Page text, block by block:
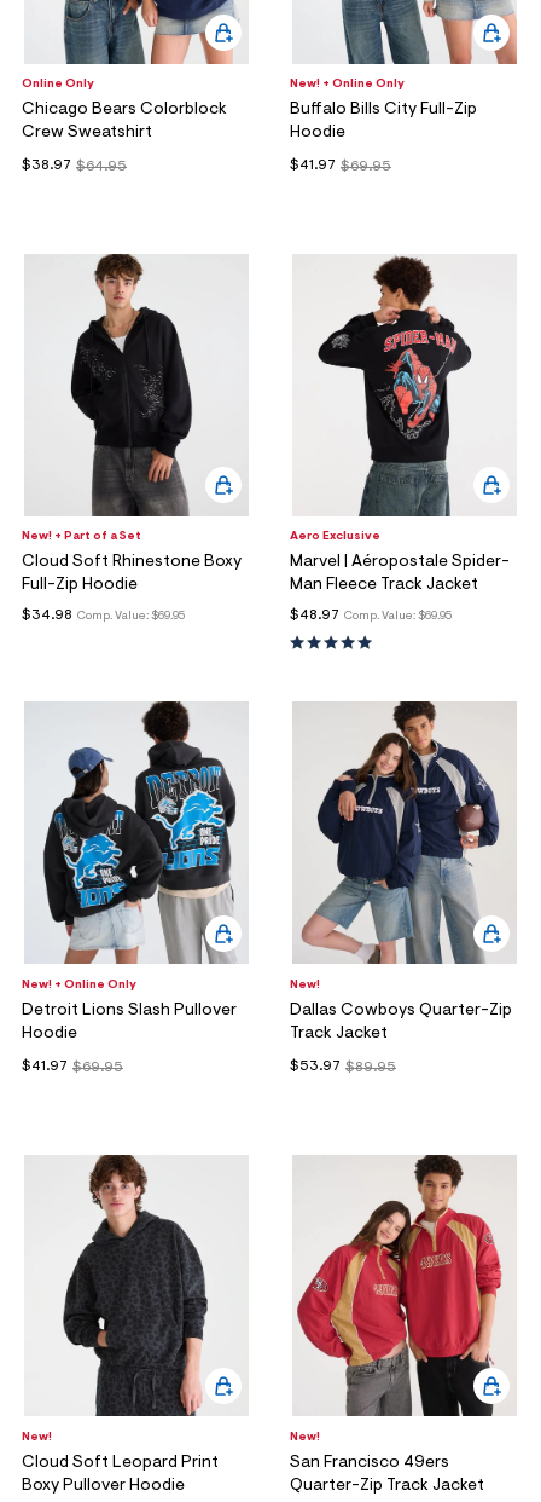
Online Only
Chicago Bears Colorblock
Crew Sweatshirt
$64.95
$38.97
New! + Online Only
Buffalo Bills City Full-Zip
Hoodie
$69.95
$41.97
New! + Part of a Set
Cloud Soft Rhinestone Boxy
Full-Zip Hoodie
Comp. Value: $69.95
$34.98
Aero Exclusive
Marvel | Aéropostale Spider-
Man Fleece Track Jacket
Comp. Value: $69.95
$48.97
New! + Online Only
Detroit Lions Slash Pullover
Hoodie
$69.95
$41.97
New!
Dallas Cowboys Quarter-Zip
Track Jacket
$89.95
$53.97
New!
Cloud Soft Leopard Print
Boxy Pullover Hoodie
New!
San Francisco 49ers
Quarter-Zip Track Jacket